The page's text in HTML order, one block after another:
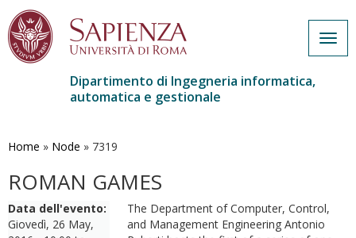
contenuto
Dipartimento di Ingegneria informatica,
automatica e gestionale
Home » Node » 7319
ROMAN GAMES
Data dell'evento:
Giovedì, 26 May,
The Department of Computer, Control,
and Management Engineering Antonio